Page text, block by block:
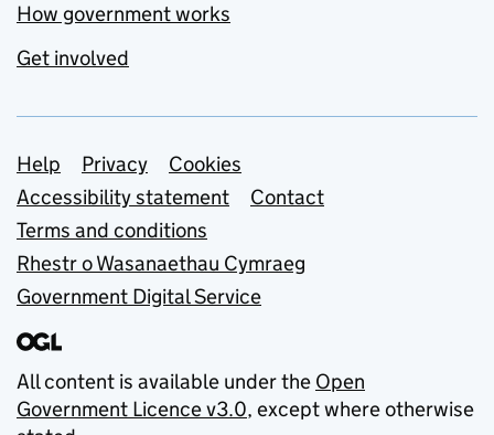
How government works
Get involved
Support links
Help Privacy
Cookies
Accessibility statement
Contact
Terms and conditions
Rhestr o Wasanaethau Cymraeg
Government Digital Service
All content is available under the Open
Government Licence v3.0, except where otherwise